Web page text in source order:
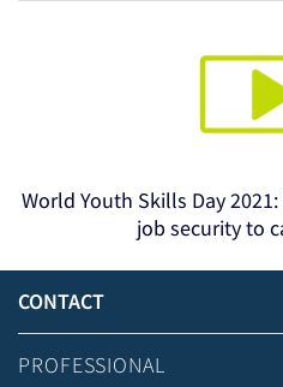
World Youth Skills Day
job security to
CONTACT
PROFESSIONAL